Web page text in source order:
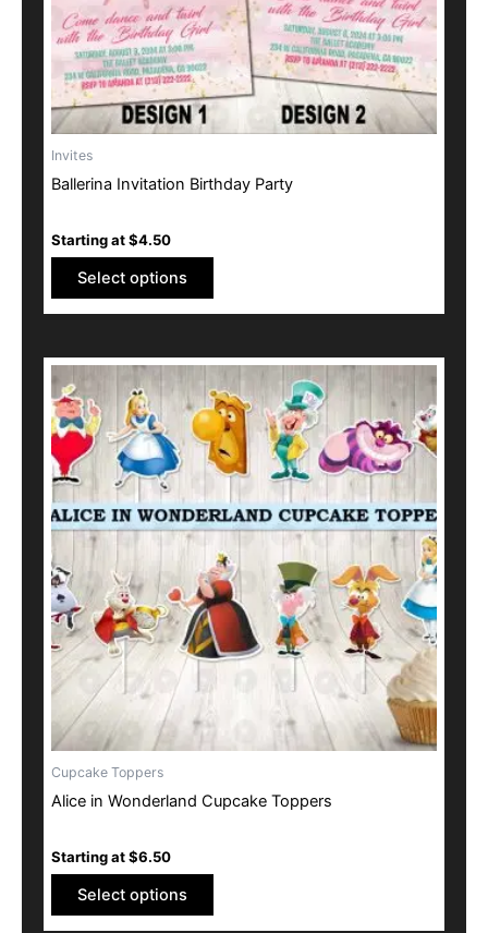
Invites
Ballerina Invitation Birthday Party
Starting at$4.50
Select options
on
the
product
page
Cupcake Toppers
Alice in Wonderland Cupcake Toppers
Starting at$6.50
Select options
This
product
has
multiple
variants.
The
options
may
be
chosen
on
the